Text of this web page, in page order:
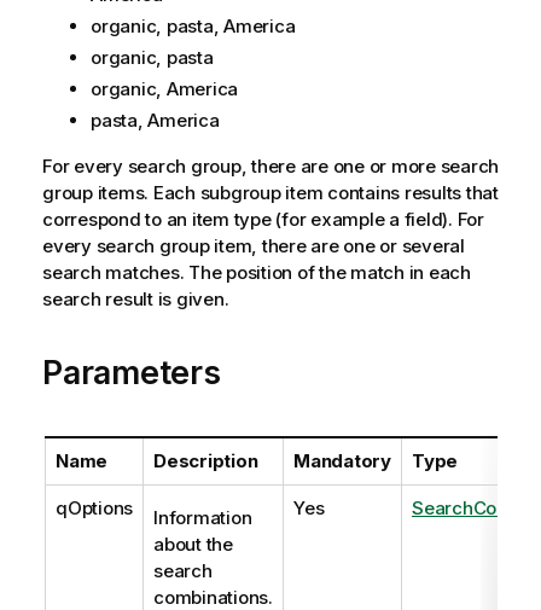
organic, pasta, America
organic, pasta
organic, America
pasta, America
For every search group, there are one or more search
group items. Each subgroup item contains results that
correspond to an item type (for example a field). For
every search group item, there are one or several
search matches. The position of the match in each
search result is given.
Parameters
Name Description Mandatory Type
qOptions
Information
about the
search
combinations.
Yes